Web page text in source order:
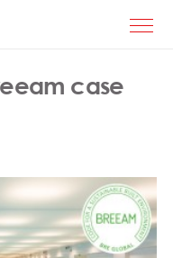
case